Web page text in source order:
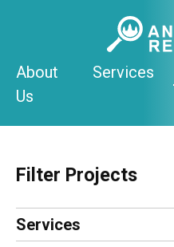
About
Us
Services
Filter Projects
Services